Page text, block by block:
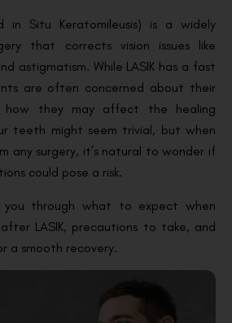
in Situ Keratomileusis) is a widely
that corrects vision issues like
astigmatism. While LASIK has a fast
are often concerned about their
how they may affect the healing
teeth might seem trivial, but when
any surgery, it’s natural to wonder if
could pose a risk.
you through what to expect when
LASIK, precautions to take, and
a smooth recovery.